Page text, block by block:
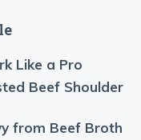
Like a Pro
Beef Shoulder
from Beef Broth